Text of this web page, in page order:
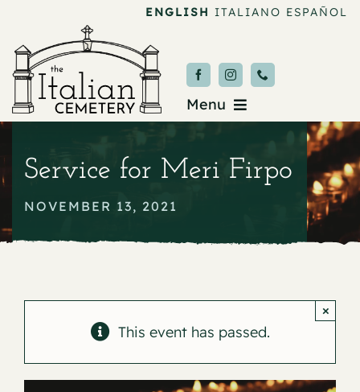
content
ENGLISH ITALIANO ESPAÑOL
Menu
Contact
Service for Meri Firpo
NOVEMBER 13, 2021
This event has passed.
×